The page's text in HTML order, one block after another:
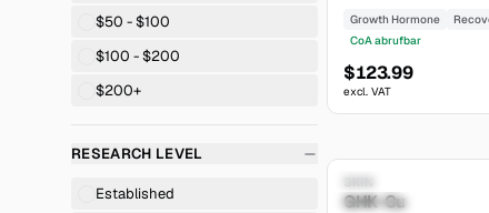
$50 - $100
$100 - $200
$200+
RESEARCH LEVEL
Established
Growth Hormone
CoA abrufbar
$123.99
excl. VAT
Research Only
moderate
GHK-Cu